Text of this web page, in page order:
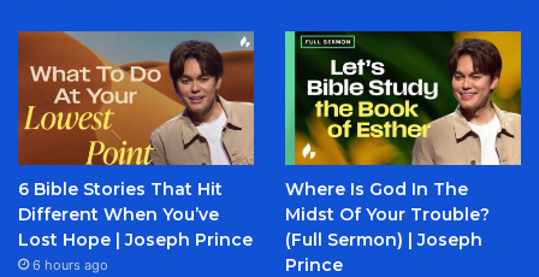
6 Bible Stories That Hit
Different When You’ve
Lost Hope | Joseph Prince
6 hours ago
Where Is God In The
Midst Of Your Trouble?
(Full Sermon) | Joseph
Prince